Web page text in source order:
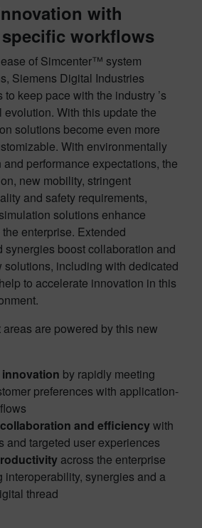
with
workflows
of Simcenter™ system
Siemens Digital Industries
keep pace with the industry ’s
With this update the
solutions become even more
With environmentally
performance expectations, the
new mobility, stringent
and safety requirements,
solutions enhance
enterprise. Extended
synergies boost collaboration and
solutions, including with dedicated
to accelerate innovation in this
are powered by this new
by rapidly meeting
preferences with application-
and efficiencywith
and targeted user experiences
across the enterprise
interoperability, synergies and a
thread